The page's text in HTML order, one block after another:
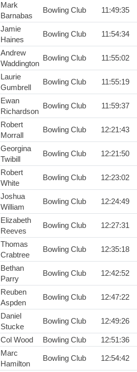
Mark
Barnabas
Bowling Club 11:49:35
Jamie
Haines
Bowling Club 11:54:34
Andrew
Waddington
Bowling Club 11:55:02
Laurie
Gumbrell
Bowling Club 11:55:19
Ewan
Richardson
Bowling Club 11:59:37
Robert
Morrall
Bowling Club 12:21:43
Georgina
Twibill
Bowling Club 12:21:50
Robert
White
Bowling Club 12:23:02
Joshua
William
Bowling Club 12:24:49
Elizabeth
Reeves
Bowling Club 12:27:31
Thomas
Crabtree
Bowling Club 12:35:18
Bethan
Parry
Bowling Club 12:42:52
Reuben
Aspden
Bowling Club 12:47:22
Daniel
Stucke
Bowling Club 12:49:26
Col Wood Bowling Club 12:51:36
Marc
Hamilton
Bowling Club 12:54:42